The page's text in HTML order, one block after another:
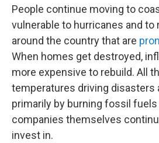
People continue moving to
vulnerable to hurricanes and to
around the country that are
When homes get destroyed,
more expensive to rebuild. All
temperatures driving disasters
primarily by burning fossil
companies themselves
invest in.